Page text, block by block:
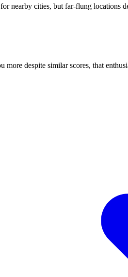
nearby cities, but far-flung locations
despite similar scores, that